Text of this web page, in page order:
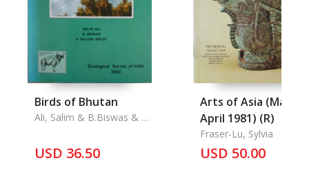
Birds of Bhutan
Ali, Salim & B.Biswas & S.
USD 36.50
Arts of Asia (March-
April 1981) (R)
Fraser-Lu, Sylvia
USD 50.00